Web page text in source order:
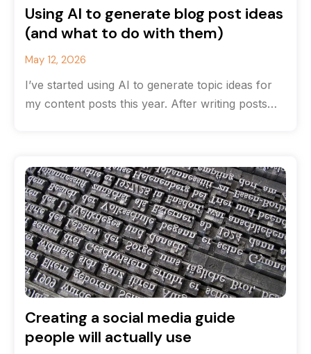
Using AI to generate blog post ideas
(and what to do with them)
May 12, 2026
I’ve started using AI to generate topic ideas for
my content posts this year. After writing posts
Creating a social media guide
people will actually use